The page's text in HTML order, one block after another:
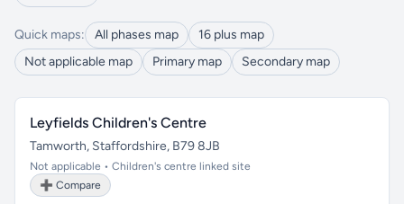
Quick maps: All phases map
16 plus map
Not applicable map
Primary map Secondary map
Leyfields Children's Centre
Tamworth, Staffordshire, B79 8JB
Not applicable • Children's centre linked site
➕ Compare